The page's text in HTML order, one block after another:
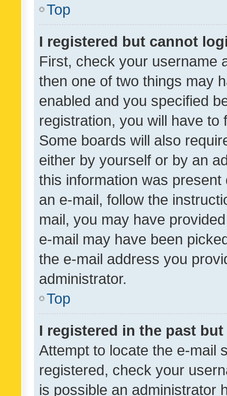
Top
I registered but cannot
First, check your username
then one of two things may
enabled and you specified
registration, you will have
Some boards will also
either by yourself or by an
this information was
an e-mail, follow the
mail, you may have
e-mail may have been
the e-mail address you
administrator.
Top
I registered in the past
Attempt to locate the e-mail
registered, check your
is possible an administrator